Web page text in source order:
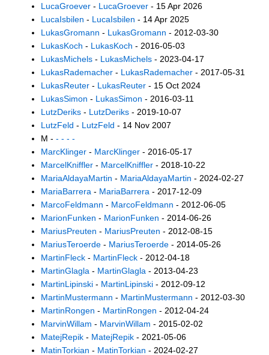
LucaGroever - LucaGroever - 15 Apr 2026
LucaIsbilen - LucaIsbilen - 14 Apr 2025
LukasGromann - LukasGromann - 2012-03-30
LukasKoch - LukasKoch - 2016-05-03
LukasMichels - LukasMichels - 2023-04-17
LukasRademacher - LukasRademacher - 2017-05-31
LukasReuter - LukasReuter - 15 Oct 2024
LukasSimon - LukasSimon - 2016-03-11
LutzDeriks - LutzDeriks - 2019-10-07
LutzFeld - LutzFeld - 14 Nov 2007
M - - - - -
MarcKlinger - MarcKlinger - 2016-05-17
MarcelKniffler - MarcelKniffler - 2018-10-22
MariaAldayaMartin - MariaAldayaMartin - 2024-02-27
MariaBarrera - MariaBarrera - 2017-12-09
MarcoFeldmann - MarcoFeldmann - 2012-06-05
MarionFunken - MarionFunken - 2014-06-26
MariusPreuten - MariusPreuten - 2012-08-15
MariusTeroerde - MariusTeroerde - 2014-05-26
MartinFleck - MartinFleck - 2012-04-18
MartinGlagla - MartinGlagla - 2013-04-23
MartinLipinski - MartinLipinski - 2012-09-12
MartinMustermann - MartinMustermann - 2012-03-30
MartinRongen - MartinRongen - 2012-04-24
MarvinWillam - MarvinWillam - 2015-02-02
MatejRepik - MatejRepik - 2021-05-06
MatinTorkian - MatinTorkian - 2024-02-27